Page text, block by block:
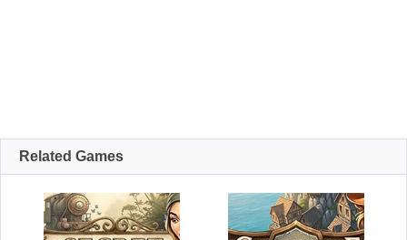
Related Games